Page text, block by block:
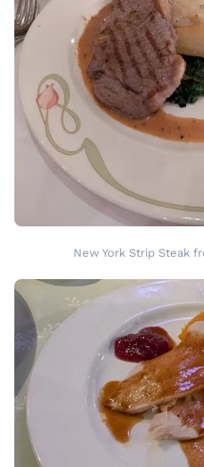
New York Strip Steak